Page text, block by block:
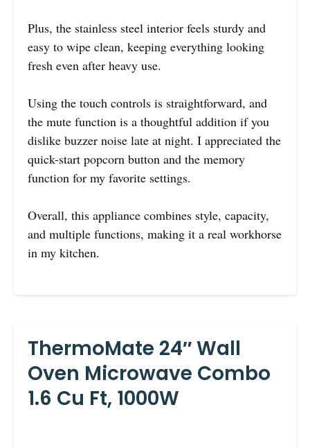
Plus, the stainless steel interior feels sturdy and
easy to wipe clean, keeping everything looking
fresh even after heavy use.
Using the touch controls is straightforward, and
the mute function is a thoughtful addition if you
dislike buzzer noise late at night. I appreciated the
quick-start popcorn button and the memory
function for my favorite settings.
Overall, this appliance combines style, capacity,
and multiple functions, making it a real workhorse
in my kitchen.
ThermoMate 24″ Wall
Oven Microwave Combo
1.6 Cu Ft, 1000W